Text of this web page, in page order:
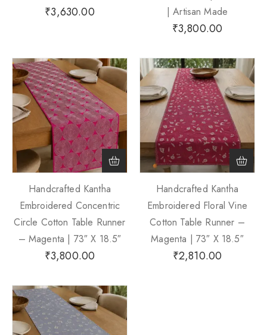
₹3,630.00
| Artisan Made
₹3,800.00
Handcrafted Kantha
Embroidered Concentric
Circle Cotton Table Runner
– Magenta | 73″ X 18.5″
₹3,800.00
Handcrafted Kantha
Embroidered Floral Vine
Cotton Table Runner –
Magenta | 73″ X 18.5″
₹2,810.00